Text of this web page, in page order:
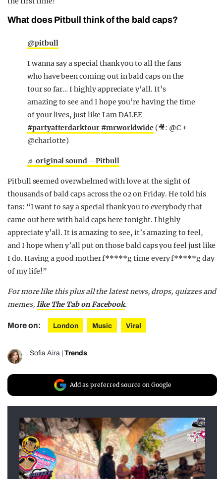
What does Pitbull think of the bald caps?
@pitbull
I wanna say a special thank you to all the fans
who have been coming out in bald caps on the
tour so far… I highly appreciate y’all. It’s
amazing to see and I hope you’re having the time
of your lives, just like I am DALEE
#partyafterdarktour #mrworldwide (🎥: @C +
@charlotte)
♬ original sound – Pitbull
Pitbull seemed overwhelmed with love at the sight of
thousands of bald caps across the o2 on Friday. He told his
fans: “I want to say a special thank you to everybody that
came out here with bald caps here tonight. I highly
appreciate y’all. It is amazing to see, it’s amazing to feel,
and I hope when y’all put on those bald caps you feel just like
I do. Having a good mother f*****g time every f*****g day
of my life!”
For more like this plusall the latest news, drops, quizzes and
memes, like The Tab on Facebook.
More on: London Music Viral
Sofia Aira Trends
Add as preferred source on Google